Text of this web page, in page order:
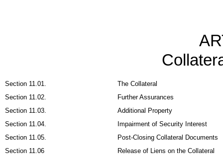
Section 11.01.
The Collateral
Section 11.02.
Further Assurances
Section 11.03.
Additional Property
Section 11.04.
Impairment of Security Interest
Section 11.05.
Post-Closing Collateral Documents
Section 11.06
Release of Liens on the Collateral